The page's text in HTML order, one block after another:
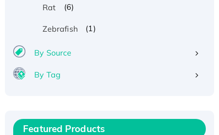
Rat (6)
Zebrafish (1)
By Source
By Tag
Featured Products
His/GST-tagged